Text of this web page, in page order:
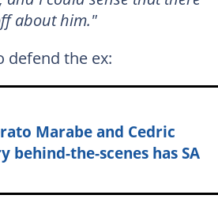
about him."
defend the ex:
Marabe and Cedric
behind-the-scenes has SA